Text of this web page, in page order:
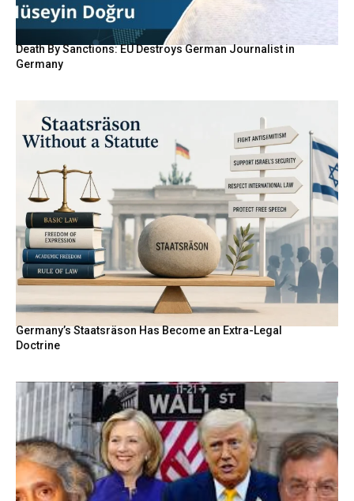
Death By Sanctions: EU Destroys German Journalist in
Germany
Germany’s Staatsräson Has Become an Extra-Legal
Doctrine